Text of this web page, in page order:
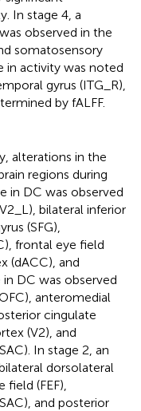
In stage 4, a
observed in the
somatosensory
in activity was noted
gyrus (ITG_R),
by fALFF.
alterations in the
regions during
in DC was observed
bilateral inferior
(SFG),
frontal eye field
(dACC), and
DC was observed
anteromedial
cingulate
(V2), and
In stage 2, an
dorsolateral
(FEF),
and posterior